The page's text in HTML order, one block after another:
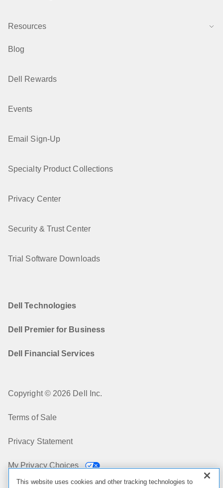
Resources
Blog
Dell Rewards
Events
Email Sign-Up
Specialty Product Collections
Privacy Center
Security & Trust Center
Trial Software Downloads
Dell Technologies
Dell Premier for Business
Dell Financial Services
Copyright © 2026 Dell Inc.
Terms of Sale
Privacy Statement
My Privacy Choices
This website uses cookies and other tracking technologies to